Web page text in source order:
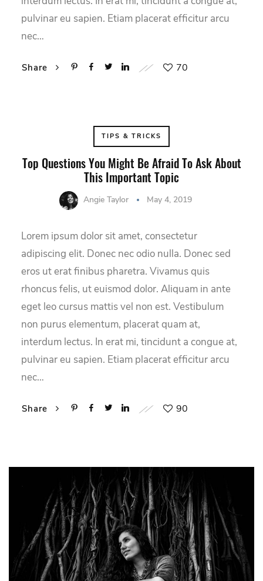
pulvinar eu sapien. Etiam placerat efficitur arcu
nec…
Share 70
TIPS & TRICKS
Top Questions You Might Be Afraid To Ask About
This Important Topic
Angie Taylor May 4, 2019
Lorem ipsum dolor sit amet, consectetur
adipiscing elit. Donec nec odio nulla. Donec sed
eros ut erat finibus pharetra. Vivamus quis
rhoncus felis, ut euismod dolor. Aliquam in ante
eget leo cursus mattis vel non est. Vestibulum
non purus elementum, placerat quam at,
interdum lectus. In erat mi, tincidunt a congue at,
pulvinar eu sapien. Etiam placerat efficitur arcu
nec…
Share 90